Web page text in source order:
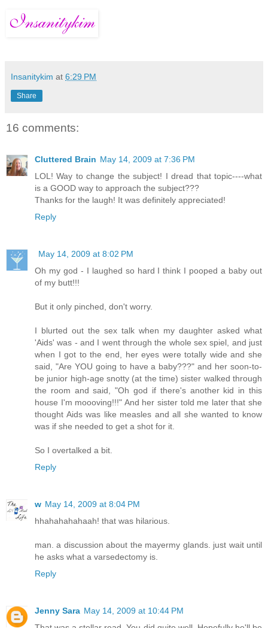
Insanitykim at 6:29 PM
Share
16 comments:
Cluttered Brain May 14, 2009 at 7:36 PM
LOL! Way to change the subject! I dread that topic----what
is a GOOD way to approach the subject???
Thanks for the laugh! It was definitely appreciated!
Reply
May 14, 2009 at 8:02 PM
Oh my god - I laughed so hard I think I pooped a baby out
of my butt!!!
But it only pinched, don't worry.
I blurted out the sex talk when my daughter asked what
'Aids' was - and I went through the whole sex spiel, and just
when I got to the end, her eyes were totally wide and she
said, "Are YOU going to have a baby???" and her soon-to-
be junior high-age snotty (at the time) sister walked through
the room and said, "Oh god if there's another kid in this
house I'm moooving!!!" And her sister told me later that she
thought Aids was like measles and all she wanted to know
was if she needed to get a shot for it.
So I overtalked a bit.
Reply
w May 14, 2009 at 8:04 PM
hhahahahahaah! that was hilarious.
man. a discussion about the mayermy glands. just wait until
he asks what a varsedectomy is.
Reply
Jenny Sara May 14, 2009 at 10:44 PM